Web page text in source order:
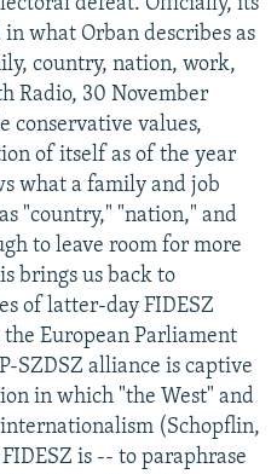
what Orban describes as
country, nation, work,
Radio, 30 November
conservative values,
of itself as of the year
what a family and job
"country," "nation," and
to leave room for more
brings us back to
of latter-day FIDESZ
European Parliament
SZDSZ alliance is captive
in which "the West" and
(Schopflin,
is -- to paraphrase